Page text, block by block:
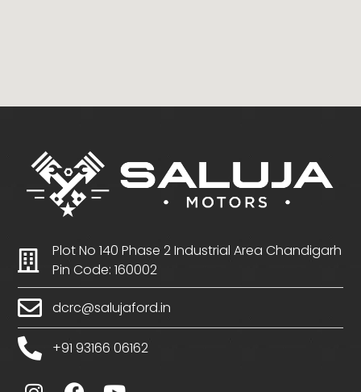
Plot No 140 Phase 2 Industrial Area Chandigarh
Pin Code: 160002
dcrc@salujaford.in
+91 93166 06162